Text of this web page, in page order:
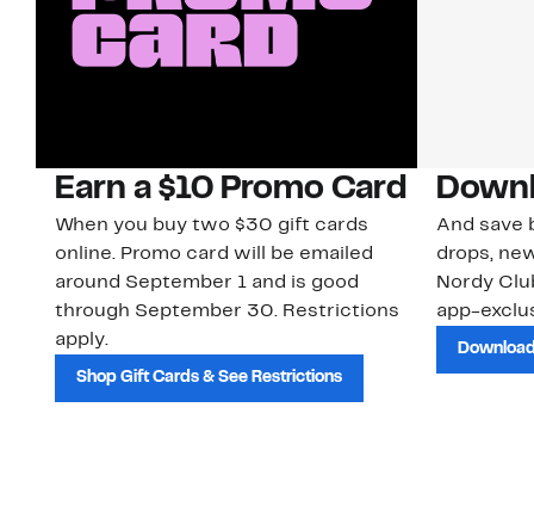
Earn a $10 Promo Card
When you buy two $30 gift cards
online. Promo card will be emailed
around September 1 and is good
through September 30. Restrictions
apply.
Shop Gift Cards & See Restrictions
And save
drops,
Nordy
app-